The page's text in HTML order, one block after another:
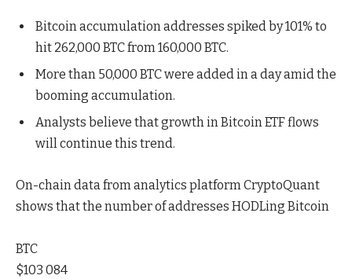
Bitcoin accumulation addresses spiked by 101% to
hit 262,000 BTC from 160,000 BTC.
More than 50,000 BTC were added in a day amid the
booming accumulation.
Analysts believe that growth in Bitcoin ETF flows
will continue this trend.
On-chain data from analytics platform CryptoQuant
shows that the number of addresses HODLing Bitcoin
BTC
$103 084